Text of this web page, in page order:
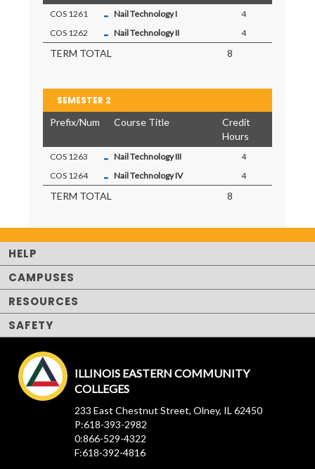
COS 1261 - Nail Technology I
4
COS 1262
- Nail Technology II 4
TERM TOTAL 8
SEMESTER 2
Prefix/Num
Course Title
Credit
Hours
COS 1263 - Nail Technology III
4
COS 1264
- Nail Technology IV 4
TERM TOTAL 8
HELP
CAMPUSES
RESOURCES
SAFETY
ILLINOIS EASTERN COMMUNITY
COLLEGES
233 East Chestnut Street, Olney, IL 62450
P:618-393-2982
0:866-529-4322
F:618-392-4816